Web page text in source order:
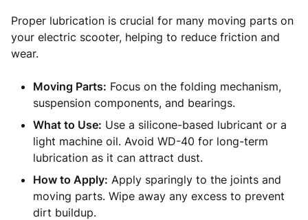
Proper lubrication is crucial for many moving parts on
your electric scooter, helping to reduce friction and
wear.
Moving Parts: Focus on the folding mechanism,
suspension components, and bearings.
What to Use: Use a silicone-based lubricant or a
light machine oil. Avoid WD-40 for long-term
lubrication as it can attract dust.
How to Apply: Apply sparingly to the joints and
moving parts. Wipe away any excess to prevent
dirt buildup.